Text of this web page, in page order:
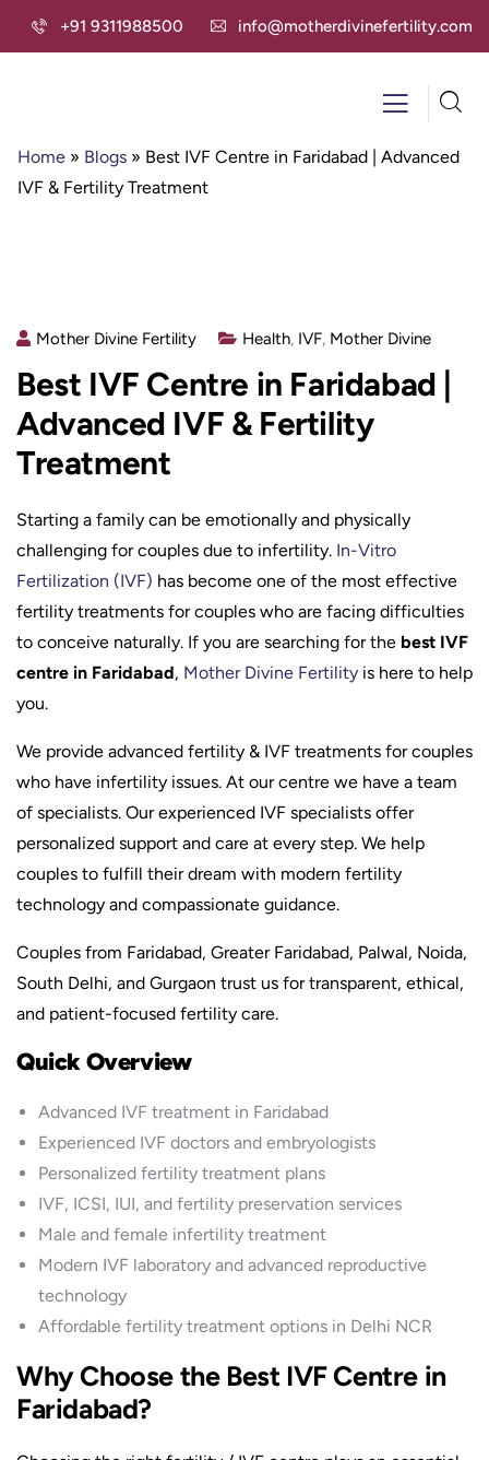
+91 9311988500 info@motherdivinefertility.com
Home » Blogs » Best IVF Centre in Faridabad | Advanced
IVF & Fertility Treatment
Mother Divine Fertility Health, IVF, Mother Divine
Best IVF Centre in Faridabad |
Advanced IVF & Fertility
Treatment
Starting a family can be emotionally and physically
challenging for couples due to infertility. In-Vitro
Fertilization (IVF) has become one of the most effective
fertility treatments for couples who are facing difficulties
to conceive naturally. If you are searching for the best IVF
centre in Faridabad, Mother Divine Fertility is here to help
you.
We provide advanced fertility & IVF treatments for couples
who have infertility issues. At our centre we have a team
of specialists. Our experienced IVF specialists offer
personalized support and care at every step. We help
couples to fulfill their dream with modern fertility
technology and compassionate guidance.
Couples from Faridabad, Greater Faridabad, Palwal, Noida,
South Delhi, and Gurgaon trust us for transparent, ethical,
and patient-focused fertility care.
Quick Overview
Advanced IVF treatment in Faridabad
Experienced IVF doctors and embryologists
Personalized fertility treatment plans
IVF, ICSI, IUI, and fertility preservation services
Male and female infertility treatment
Modern IVF laboratory and advanced reproductive
technology
Affordable fertility treatment options in Delhi NCR
Why Choose the Best IVF Centre in
Faridabad?